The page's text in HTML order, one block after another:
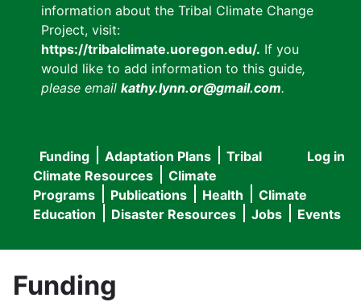
information about the Tribal Climate Change
Project, visit:
https://tribalclimate.uoregon.edu/. If you
would like to add information to this guide,
please email kathy.lynn.or@gmail.com.
User
menu
Log in
Main
navigation
Funding Adaptation Plans
Tribal
Climate Resources
Climate
Programs
Publications Health
Climate
Education
Disaster Resources Jobs Events
Funding